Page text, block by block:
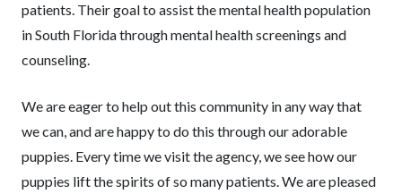
patients. Their goal to assist the mental health population
in South Florida through mental health screenings and
counseling.
We are eager to help out this community in any way that
we can, and are happy to do this through our adorable
puppies. Every time we visit the agency, we see how our
puppies lift the spirits of so many patients. We are pleased